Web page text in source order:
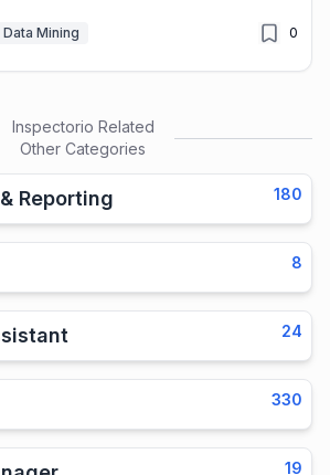
Data Mining 0
Inspectorio Related
Other Categories
Reporting 180
8
24
330
19